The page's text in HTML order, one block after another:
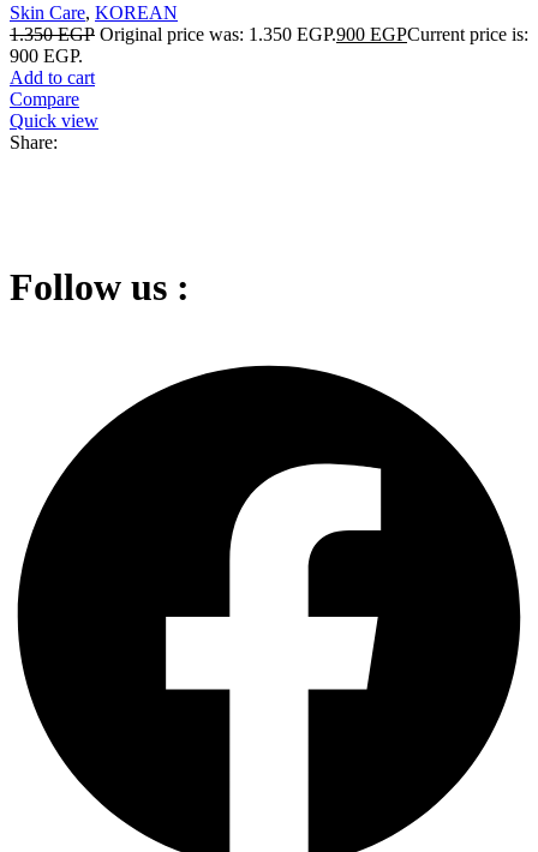
Skin Care, KOREAN
1.350EGP Original price was: 1.350 EGP.900 EGPCurrent price is:
900 EGP.
Add to cart
Compare
Quick view
Share:
Follow us :